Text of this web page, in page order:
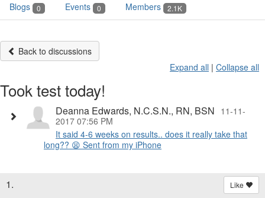
Blogs 0 Events 0 Members 2.1K
Back to discussions
Expand all | Collapse all
Took test today!
Deanna Edwards, N.C.S.N., RN, BSN 11-11-
2017 07:56 PM
It said 4-6 weeks on results.. does it really take that
long?? 😫 Sent from my iPhone
1. Like